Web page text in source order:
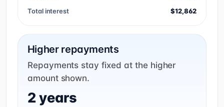
Total interest
$12,862
Higher repayments
Repayments stay fixed at the higher
amount shown.
2 years